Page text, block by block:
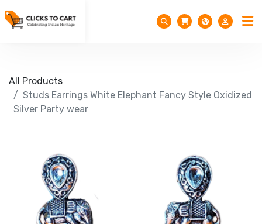
All Products
Studs Earrings White Elephant Fancy Style Oxidized
Silver Party wear